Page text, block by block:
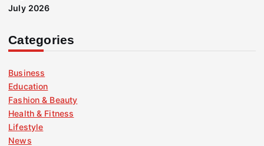
July 2026
Categories
Business
Education
Fashion & Beauty
Health & Fitness
Lifestyle
News